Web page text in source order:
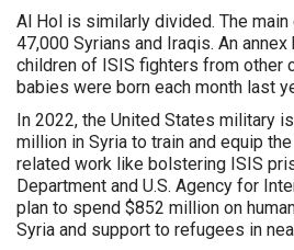
Al Hol is similarly divided. The
47,000 Syrians and Iraqis. An
children of ISIS fighters from other
babies were born each month last
In 2022, the United States military
million in Syria to train and equip the
related work like bolstering ISIS
Department and U.S. Agency for
plan to spend $852 million on
Syria and support to refugees in